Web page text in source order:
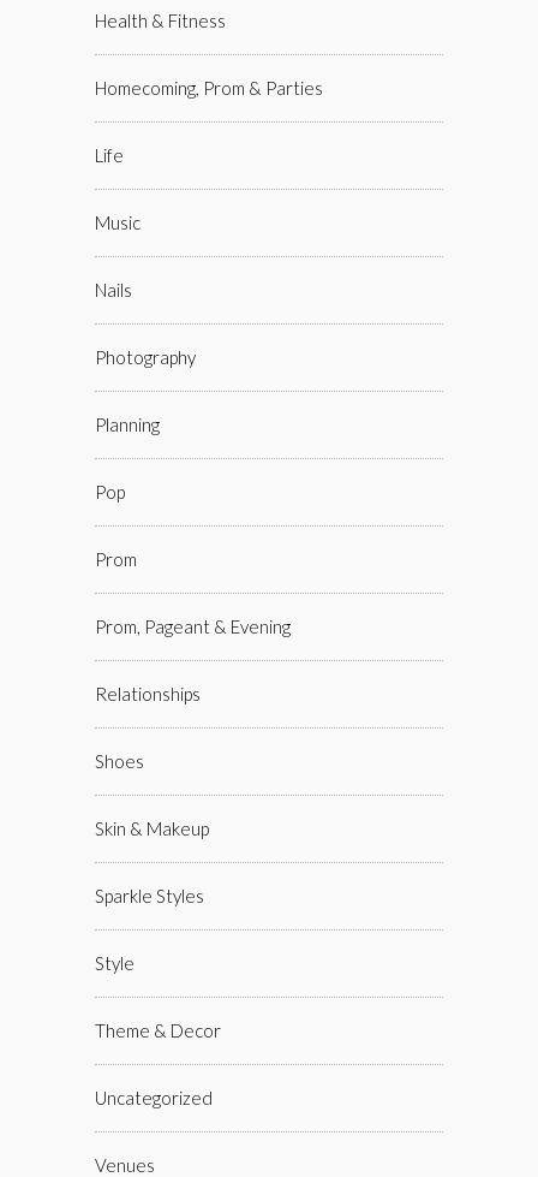
Health & Fitness
Homecoming, Prom & Parties
Life
Music
Nails
Photography
Planning
Pop
Prom
Prom, Pageant & Evening
Relationships
Shoes
Skin & Makeup
Sparkle Styles
Style
Theme & Decor
Uncategorized
Venues